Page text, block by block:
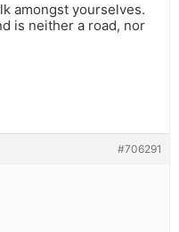
amongst yourselves.
is neither a road, nor
#706291